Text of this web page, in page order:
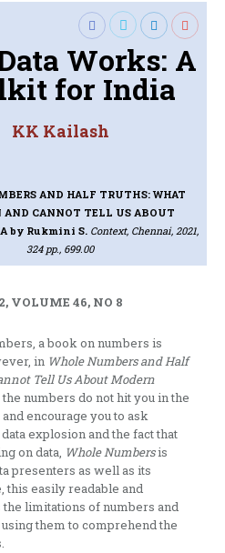
Works: A
for India
KK Kailash
AND HALF TRUTHS: WHAT
AND CANNOT TELL US ABOUT
by Rukmini S. Context, Chennai, 2021,
324 pp., 699.00
VOLUME 46, NO 8
a book on numbers is
in Whole Numbers and Half
Tell Us About Modern
numbers do not hit you in the
encourage you to ask
explosion and the fact that
on data, Whole Numbersis
presenters as well as its
this easily readable and
limitations of numbers and
them to comprehend the